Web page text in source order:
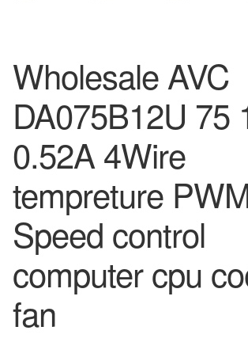
Wholesale AVC
DA075B12U 75
0.52A 4Wire
tempreture
Speed control
computer cpu
fan